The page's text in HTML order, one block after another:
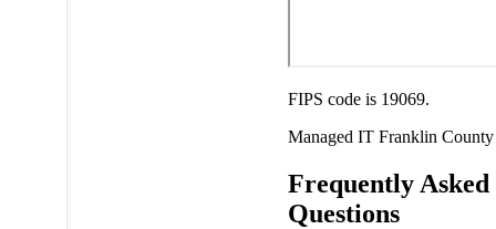
FIPS code is 19069.
Managed IT Franklin County
Frequently Asked
Questions